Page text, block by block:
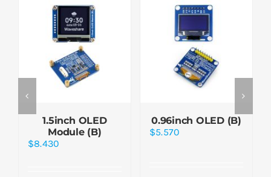
1.5inch OLED
Module (B)
$8.430
0.96inch OLED (B)
$5.570